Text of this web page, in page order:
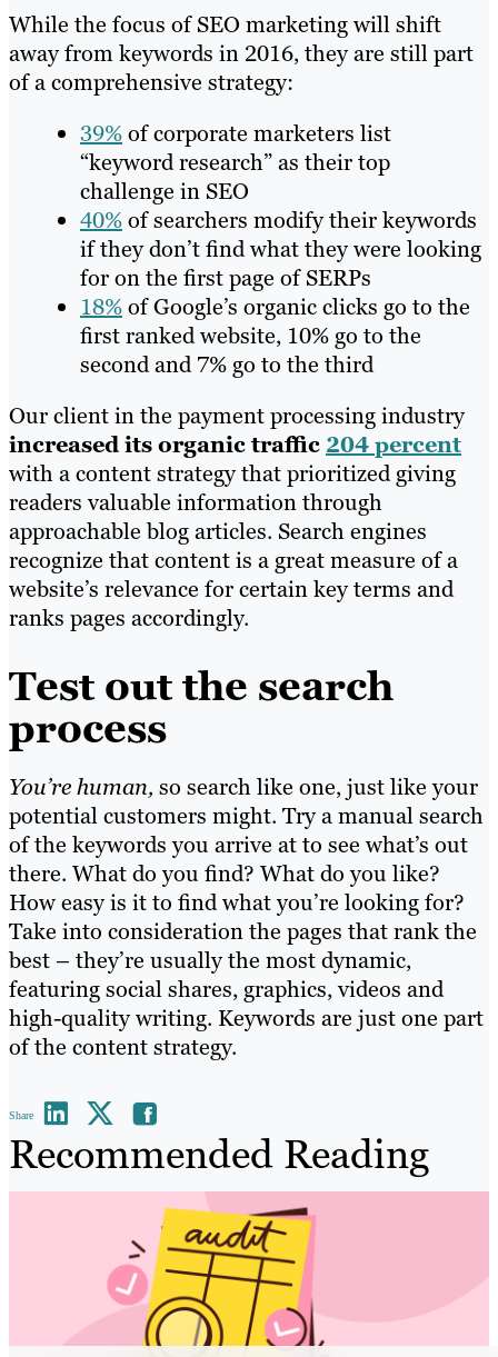
While the focus of SEO marketing will shift
away from keywords in 2016, they are still part
of a comprehensive strategy:
39%of corporate marketers list
“keyword research” as their top
challenge in SEO
40%of searchers modify their keywords
if they don’t find what they were looking
for on the first page of SERPs
18%of Google’s organic clicks go to the
first ranked website, 10% go to the
second and 7% go to the third
Our client in the payment processing industry
increased its organic traffic 204 percent
with a content strategy that prioritized giving
readers valuable information through
approachable blog articles. Search engines
recognize that content is a great measure of a
website’s relevance for certain key terms and
ranks pages accordingly.
Test out the search
process
You’re human, so search like one, just like your
potential customers might. Try a manual search
of the keywords you arrive at to see what’s out
there. What do you find? What do you like?
How easy is it to find what you’re looking for?
Take into consideration the pages that rank the
best – they’re usually the most dynamic,
featuring social shares, graphics, videos and
high-quality writing. Keywords are just one part
of the content strategy.
Share
Recommended Reading